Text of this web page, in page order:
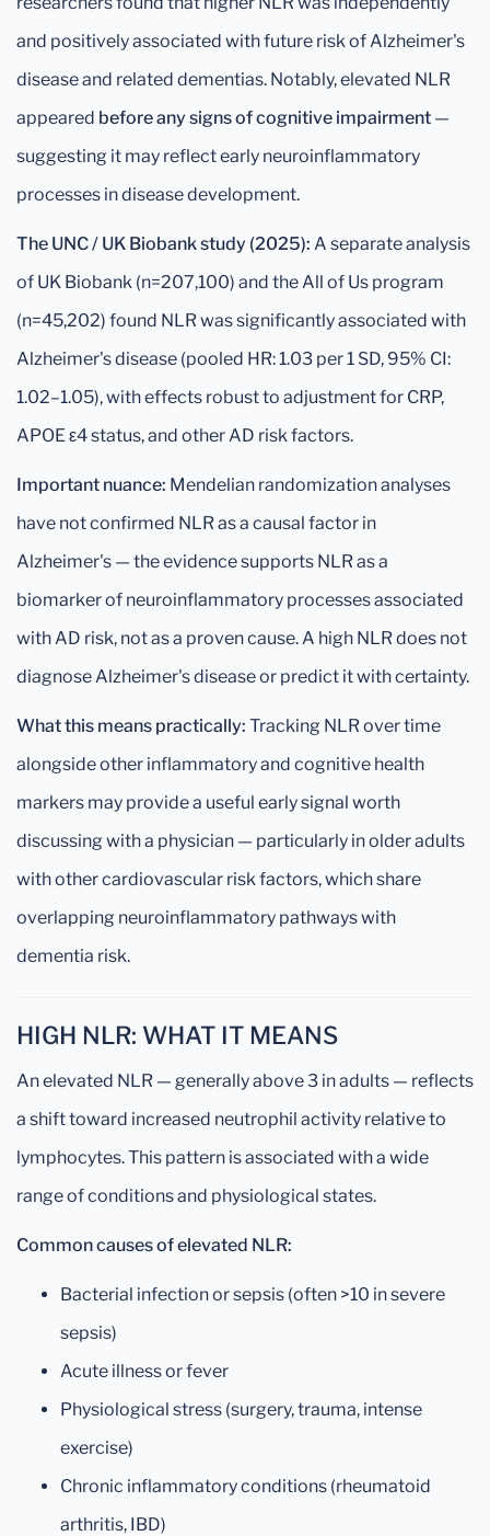
and positively associated with future risk of Alzheimer's
disease and related dementias. Notably, elevated NLR
appeared before any signs of cognitive impairment —
suggesting it may reflect early neuroinflammatory
processes in disease development.
The UNC / UK Biobank study (2025): A separate analysis
of UK Biobank (n=207,100) and the All of Us program
(n=45,202) found NLR was significantly associated with
Alzheimer's disease (pooled HR: 1.03 per 1 SD, 95% CI:
1.02–1.05), with effects robust to adjustment for CRP,
APOE ε4 status, and other AD risk factors.
Important nuance: Mendelian randomization analyses
have not confirmed NLR as a causal factor in
Alzheimer's — the evidence supports NLR as a
biomarker of neuroinflammatory processes associated
with AD risk, not as a proven cause. A high NLR does not
diagnose Alzheimer's disease or predict it with certainty.
What this means practically: Tracking NLR over time
alongside other inflammatory and cognitive health
markers may provide a useful early signal worth
discussing with a physician — particularly in older adults
with other cardiovascular risk factors, which share
overlapping neuroinflammatory pathways with
dementia risk.
HIGH NLR: WHAT IT MEANS
An elevated NLR — generally above 3 in adults — reflects
a shift toward increased neutrophil activity relative to
lymphocytes. This pattern is associated with a wide
range of conditions and physiological states.
Common causes of elevated NLR:
Bacterial infection or sepsis (often >10 in severe
sepsis)
Acute illness or fever
Physiological stress (surgery, trauma, intense
exercise)
Chronic inflammatory conditions (rheumatoid
arthritis, IBD)